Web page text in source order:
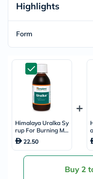
Highlights
Form
Himalaya Uralka Sy
rup For Burning Mic
turition 200ml
22.50
Buy 2